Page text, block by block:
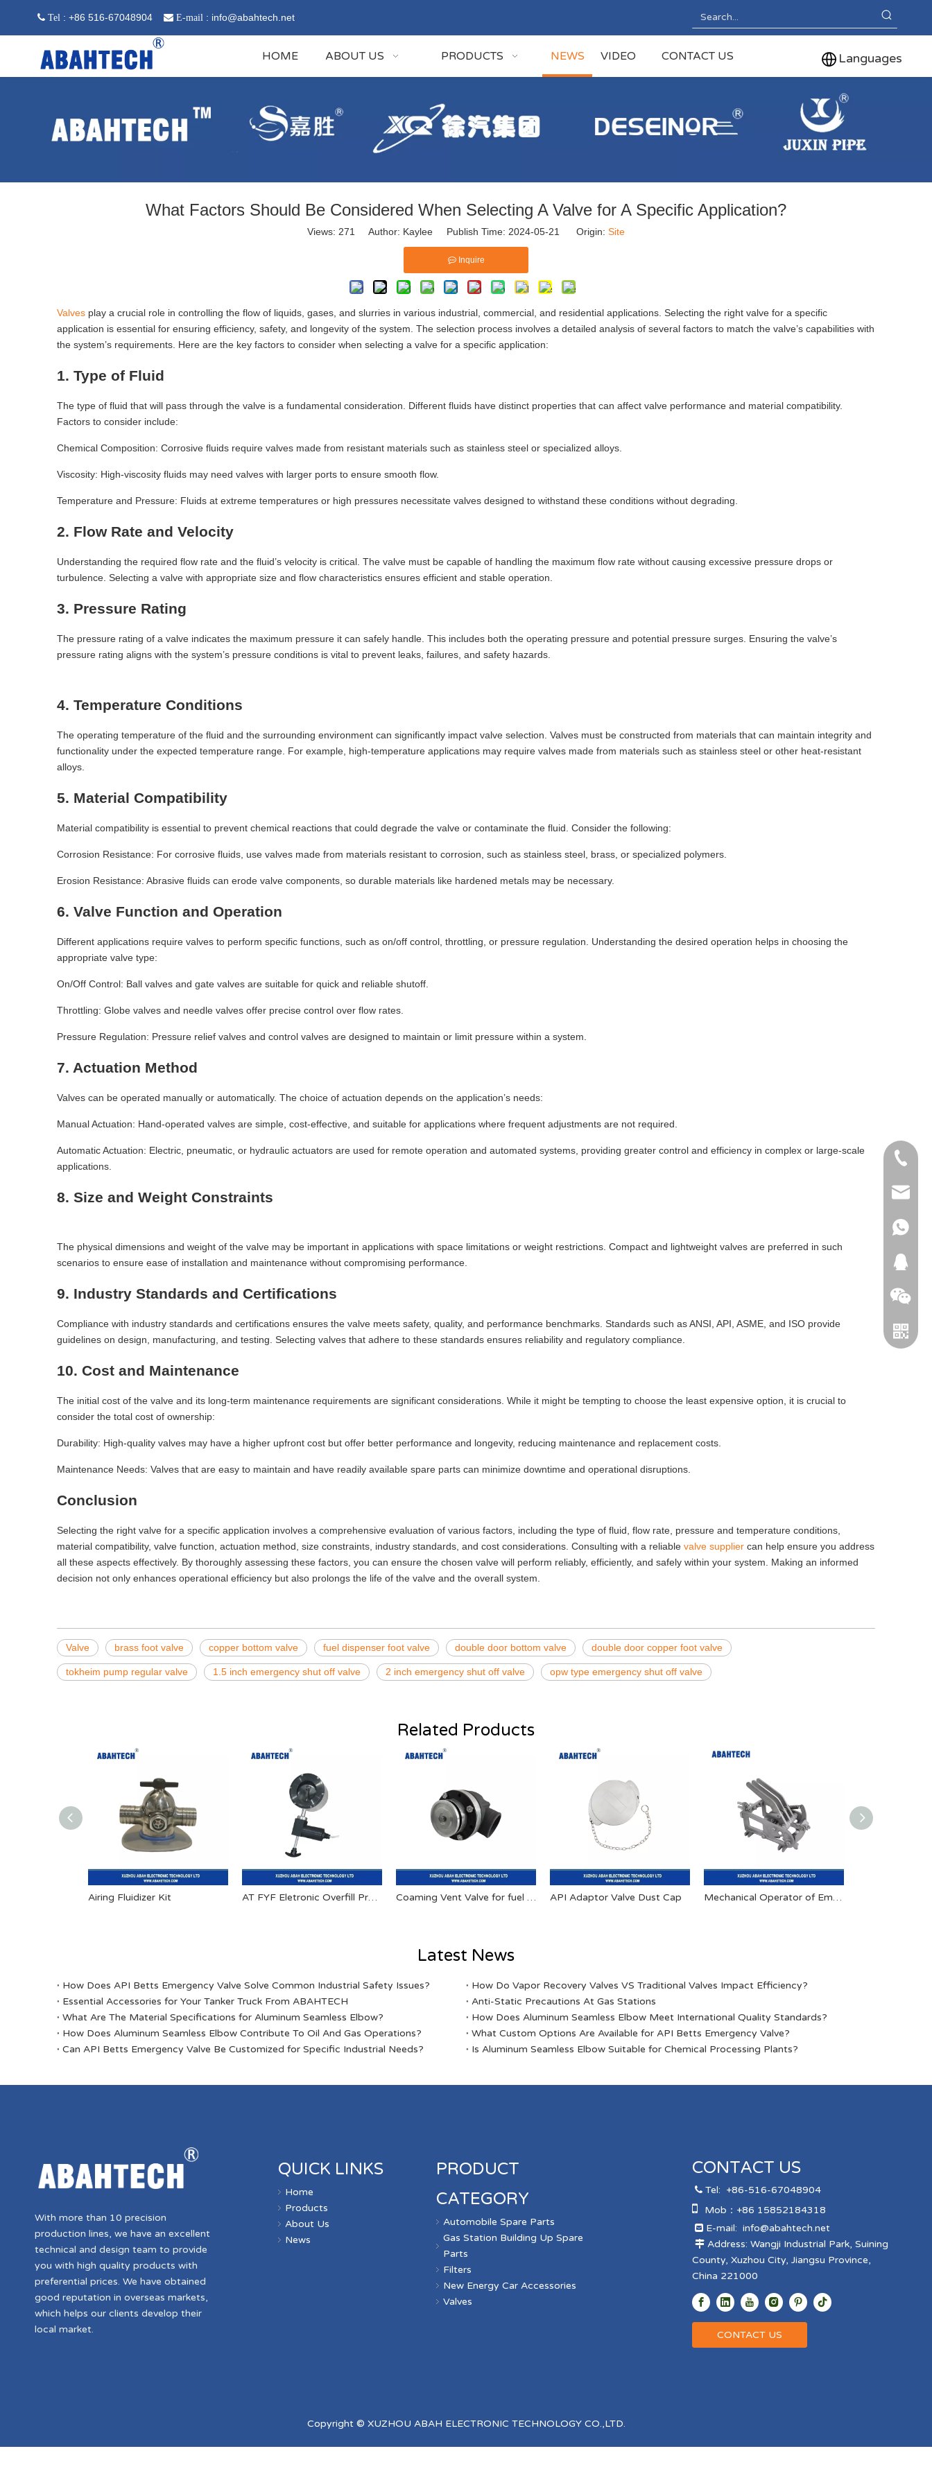
 Tel : +86 516-67048904  E-mail : info@abahtech.net
HOME ABOUT US PRODUCTS NEWS VIDEO CONTACT US Languages
What Factors Should Be Considered When Selecting A Valve for A Specific Application?
Views: 271 Author: Kaylee Publish Time: 2024-05-21 Origin: Site
Inquire
Valves play a crucial role in controlling the flow of liquids, gases, and slurries in various industrial, commercial, and residential applications. Selecting the right valve for a specific
application is essential for ensuring efficiency, safety, and longevity of the system. The selection process involves a detailed analysis of several factors to match the valve’s capabilities with
the system’s requirements. Here are the key factors to consider when selecting a valve for a specific application:
1. Type of Fluid
The type of fluid that will pass through the valve is a fundamental consideration. Different fluids have distinct properties that can affect valve performance and material compatibility.
Factors to consider include:
Chemical Composition: Corrosive fluids require valves made from resistant materials such as stainless steel or specialized alloys.
Viscosity: High-viscosity fluids may need valves with larger ports to ensure smooth flow.
Temperature and Pressure: Fluids at extreme temperatures or high pressures necessitate valves designed to withstand these conditions without degrading.
2. Flow Rate and Velocity
Understanding the required flow rate and the fluid’s velocity is critical. The valve must be capable of handling the maximum flow rate without causing excessive pressure drops or
turbulence. Selecting a valve with appropriate size and flow characteristics ensures efficient and stable operation.
3. Pressure Rating
The pressure rating of a valve indicates the maximum pressure it can safely handle. This includes both the operating pressure and potential pressure surges. Ensuring the valve’s
pressure rating aligns with the system’s pressure conditions is vital to prevent leaks, failures, and safety hazards.
4. Temperature Conditions
The operating temperature of the fluid and the surrounding environment can significantly impact valve selection. Valves must be constructed from materials that can maintain integrity and
functionality under the expected temperature range. For example, high-temperature applications may require valves made from materials such as stainless steel or other heat-resistant
alloys.
5. Material Compatibility
Material compatibility is essential to prevent chemical reactions that could degrade the valve or contaminate the fluid. Consider the following:
Corrosion Resistance: For corrosive fluids, use valves made from materials resistant to corrosion, such as stainless steel, brass, or specialized polymers.
Erosion Resistance: Abrasive fluids can erode valve components, so durable materials like hardened metals may be necessary.
6. Valve Function and Operation
Different applications require valves to perform specific functions, such as on/off control, throttling, or pressure regulation. Understanding the desired operation helps in choosing the
appropriate valve type:
On/Off Control: Ball valves and gate valves are suitable for quick and reliable shutoff.
Throttling: Globe valves and needle valves offer precise control over flow rates.
Pressure Regulation: Pressure relief valves and control valves are designed to maintain or limit pressure within a system.
7. Actuation Method
Valves can be operated manually or automatically. The choice of actuation depends on the application’s needs:
Manual Actuation: Hand-operated valves are simple, cost-effective, and suitable for applications where frequent adjustments are not required.
Automatic Actuation: Electric, pneumatic, or hydraulic actuators are used for remote operation and automated systems, providing greater control and efficiency in complex or large-scale
applications.
8. Size and Weight Constraints
The physical dimensions and weight of the valve may be important in applications with space limitations or weight restrictions. Compact and lightweight valves are preferred in such
scenarios to ensure ease of installation and maintenance without compromising performance.
9. Industry Standards and Certifications
Compliance with industry standards and certifications ensures the valve meets safety, quality, and performance benchmarks. Standards such as ANSI, API, ASME, and ISO provide
guidelines on design, manufacturing, and testing. Selecting valves that adhere to these standards ensures reliability and regulatory compliance.
10. Cost and Maintenance
The initial cost of the valve and its long-term maintenance requirements are significant considerations. While it might be tempting to choose the least expensive option, it is crucial to
consider the total cost of ownership:
Durability: High-quality valves may have a higher upfront cost but offer better performance and longevity, reducing maintenance and replacement costs.
Maintenance Needs: Valves that are easy to maintain and have readily available spare parts can minimize downtime and operational disruptions.
Conclusion
Selecting the right valve for a specific application involves a comprehensive evaluation of various factors, including the type of fluid, flow rate, pressure and temperature conditions,
material compatibility, valve function, actuation method, size constraints, industry standards, and cost considerations. Consulting with a reliable valve supplier can help ensure you address
all these aspects effectively. By thoroughly assessing these factors, you can ensure the chosen valve will perform reliably, efficiently, and safely within your system. Making an informed
decision not only enhances operational efficiency but also prolongs the life of the valve and the overall system.
Valve brass foot valve copper bottom valve fuel dispenser foot valve double door bottom valve double door copper foot valve
tokheim pump regular valve 1.5 inch emergency shut off valve 2 inch emergency shut off valve opw type emergency shut off valve
Related Products
Airing Fluidizer Kit AT FYF Eletronic Overfill Prevention Valve Coaming Vent Valve for fuel tanker API Adaptor Valve Dust Cap Mechanical Operator of Emergency Shut-off Valve
Latest News
​How Does API Betts Emergency Valve Solve Common Industrial Safety Issues?
​How Do Vapor Recovery Valves VS Traditional Valves Impact Efficiency?
Essential Accessories for Your Tanker Truck From ABAHTECH
Anti-Static Precautions At Gas Stations
​What Are The Material Specifications for Aluminum Seamless Elbow?
​How Does Aluminum Seamless Elbow Meet International Quality Standards?
​How Does Aluminum Seamless Elbow Contribute To Oil And Gas Operations?
​What Custom Options Are Available for API Betts Emergency Valve?
​Can API Betts Emergency Valve Be Customized for Specific Industrial Needs?
​Is Aluminum Seamless Elbow Suitable for Chemical Processing Plants?
With more than 10 precision
production lines, we have an excellent
technical and design team to provide
you with high quality products with
preferential prices. We have obtained
good reputation in overseas markets,
which helps our clients develop their
local market.
+86-
+86
+86
QUICK LINKS
Home
Products
About Us
News
PRODUCT
CATEGORY
Automobile Spare Parts
Gas Station Building Up Spare
Parts
Filters
New Energy Car Accessories
Valves
CONTACT US
Tel: +86-516-67048904
 Mob：+86 15852184318
E-mail: info@abahtech.net
Address: Wangji Industrial Park, Suining
County, Xuzhou City, Jiangsu Province,
China 221000
CONTACT US
Copyright © XUZHOU ABAH ELECTRONIC TECHNOLOGY CO.,LTD.